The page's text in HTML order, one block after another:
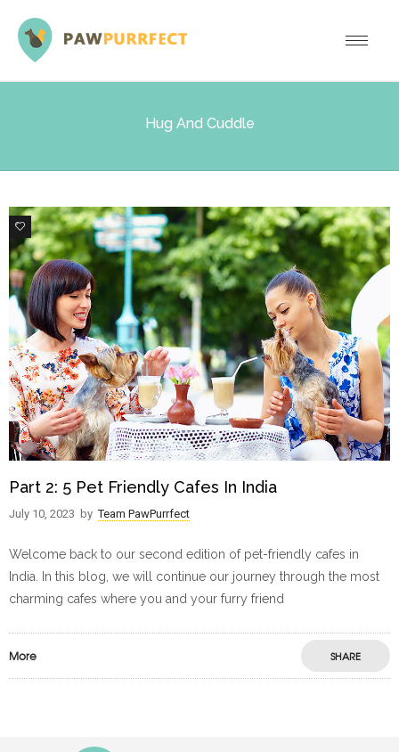
Hug And Cuddle
0
Part 2: 5 Pet Friendly Cafes In India
July 10, 2023 by Team PawPurrfect
Welcome back to our second edition of pet-friendly cafes in
India. In this blog, we will continue our journey through the most
charming cafes where you and your furry friend
More SHARE